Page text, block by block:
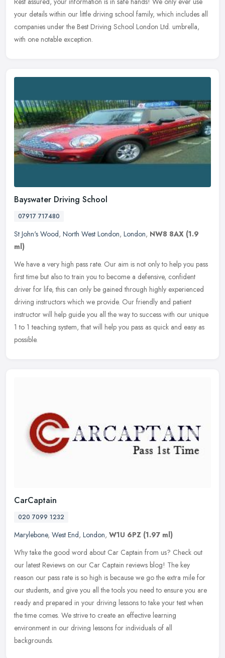
your details within our little driving school family, which includes all
companies under the Best Driving School London Ltd. umbrella,
with one notable exception.
Bayswater Driving School
07917 717480
St John's Wood, North West London, London, NW8 8AX (1.9
ml)
We have a very high pass rate. Our aim is not only to help you pass
first time but also to train you to become a defensive, confident
driver for life, this can only be gained through highly experienced
driving instructors which we provide. Our friendly and patient
instructor will help guide you all the way to success with our unique
1 to 1 teaching system, that will help you pass as quick and easy as
possible.
CarCaptain
020 7099 1232
Marylebone, West End, London, W1U 6PZ (1.97 ml)
Why take the good word about Car Captain from us? Check out
our latest Reviews on our Car Captain reviews blog! The key
reason our pass rate is so high is because we go the extra mile for
our students, and give you all the tools you need to ensure you are
ready and prepared in your driving lessons to take your test when
the time comes. We strive to create an effective learning
environment in our driving lessons for individuals of all
backgrounds.